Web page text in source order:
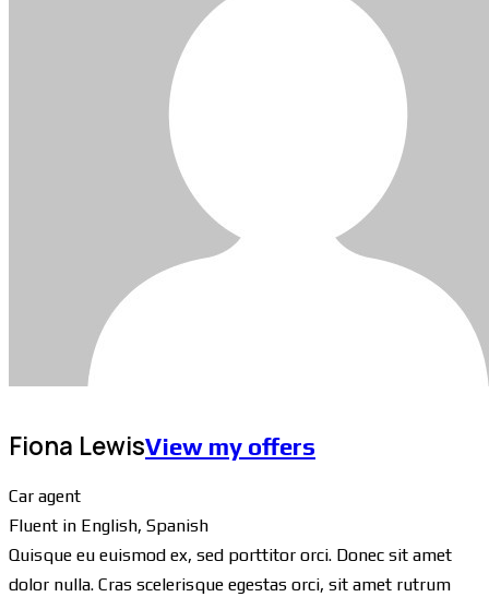
Fiona LewisView my offers
Car agent
Fluent in English, Spanish
Quisque eu euismod ex, sed porttitor orci. Donec sit amet
dolor nulla. Cras scelerisque egestas orci, sit amet rutrum